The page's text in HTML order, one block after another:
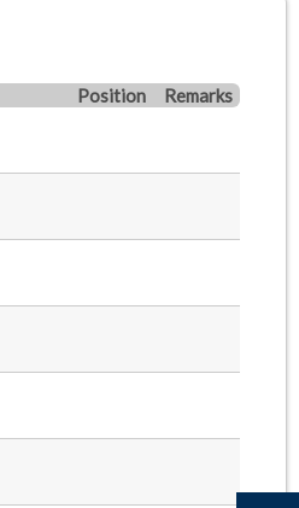
Position
Remarks